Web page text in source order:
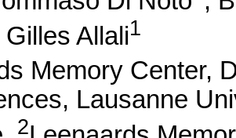
Gilles Allali1
Memory Center,
Lausanne
2